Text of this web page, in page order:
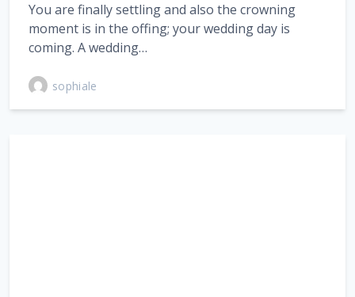
You are finally settling and also the crowning
moment is in the offing; your wedding day is
coming. A wedding…
sophiale